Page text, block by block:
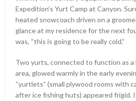
Expedition’s Yurt Camp at Canyon.
heated snowcoach driven on a
glance at my residence for the next
was, “this is going to be really cold.”
Two yurts, connected to function as a
area, glowed warmly in the early
“yurtlets” (small plywood rooms with
after ice fishing huts) appeared frigid.